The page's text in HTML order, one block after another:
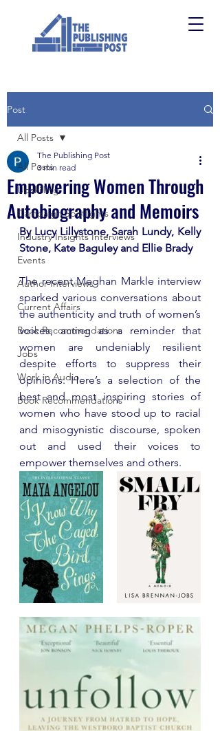
Post
All Posts
Upskilling
Campaign Spotlights
Industry Insights Interviews
Events
Author Interviews
Current Affairs
Book Recommendations
Jobs
Work in Audio
Book Recommendations
All Posts
Empowering Women Through
Autobiography and Memoirs
The Publishing Post
3 min read
By Lucy Lillystone, Sarah Lundy, Kelly
Stone, Kate Baguley and Ellie Brady
The recent Meghan Markle interview
sparked various conversations about
the authenticity and truth of women’s
voices, acting as a reminder that
women are undeniably resilient
despite efforts to suppress their
opinions. Here’s a selection of the
best and most inspiring stories of
women who have stood up to racial
and misogynistic discourse, spoken
out and used their voices to
empower themselves and others.